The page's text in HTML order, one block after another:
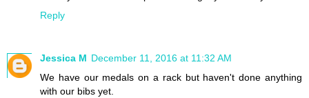
Reply
Jessica M December 11, 2016 at 11:32 AM
We have our medals on a rack but haven't done anything
with our bibs yet.